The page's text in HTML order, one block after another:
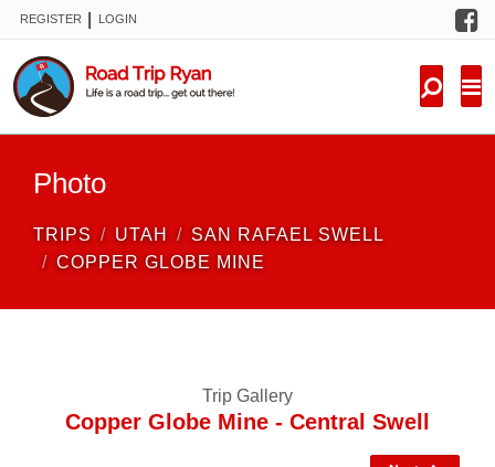
REGISTER LOGIN
Photo
TRIPS UTAH
SAN RAFAEL SWELL
COPPER GLOBE MINE
Trip Gallery
Copper Globe Mine - Central Swell
FORUM
NEW TRIPS